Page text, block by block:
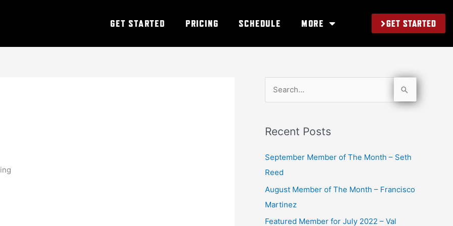
GET STARTED PRICING SCHEDULE MORE GET STARTED
r
c
h
Recent Posts
September Member of The Month – Seth
Reed
August Member of The Month – Francisco
Martinez
Featured Member for July 2022 – Val